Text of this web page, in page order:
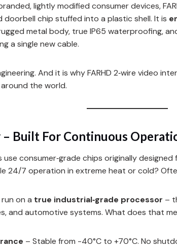
lightly modified consumer devices,
doorbell chip stuffed into a plastic shell. It is
metal body, true IP65 waterproofing,
a single new cable.
And it is why FARHD 2‑wire video
the world.
Built For Continuous
consumer‑grade chips originally
24/7 operation in extreme heat or cold?
on a true industrial‑grade processor –
and automotive systems. What does that
– Stable from -40°C to +70°C. No